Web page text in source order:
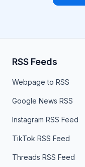
RSS Feeds
Webpage to RSS
Google News RSS
Instagram RSS Feed
TikTok RSS Feed
Threads RSS Feed